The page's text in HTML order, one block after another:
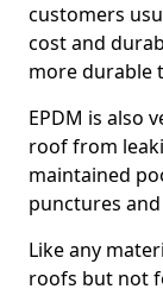
customers
cost and
more durable
EPDM is also
roof from
maintained
punctures
Like any
roofs but not